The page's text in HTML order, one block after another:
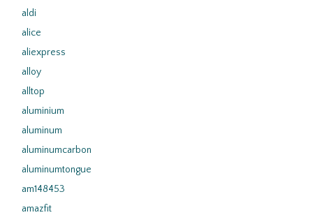
aldi
alice
aliexpress
alloy
alltop
aluminium
aluminum
aluminumcarbon
aluminumtongue
am148453
amazfit